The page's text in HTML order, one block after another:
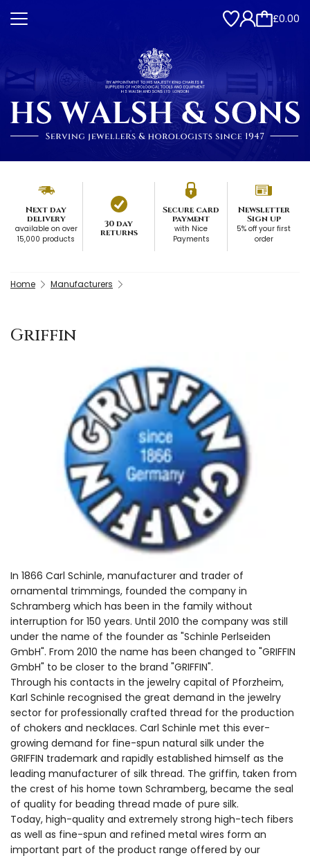
£0.00
Next day
delivery
available on over
15,000 products
30 day
returns
Secure card
payment
with Nice
Payments
Newsletter
Sign up
5% off your first
order
Home Manufacturers
Griffin
In 1866 Carl Schinle, manufacturer and trader of
ornamental trimmings, founded the company in
Schramberg which has been in the family without
interruption for 150 years. Until 2010 the company was still
under the name of the founder as "Schinle Perlseiden
GmbH". From 2010 the name has been changed to "GRIFFIN
GmbH" to be closer to the brand "GRIFFIN".
Through his contacts in the jewelry capital of Pforzheim,
Karl Schinle recognised the great demand in the jewelry
sector for professionally crafted thread for the production
of chokers and necklaces. Carl Schinle met this ever-
growing demand for fine-spun natural silk under the
GRIFFIN trademark and rapidly established himself as the
leading manufacturer of silk thread. The griffin, taken from
the crest of his home town Schramberg, became the seal
of quality for beading thread made of pure silk.
Today, high-quality and extremely strong high-tech fibers
as well as fine-spun and refined metal wires form an
important part of the product range offered by our